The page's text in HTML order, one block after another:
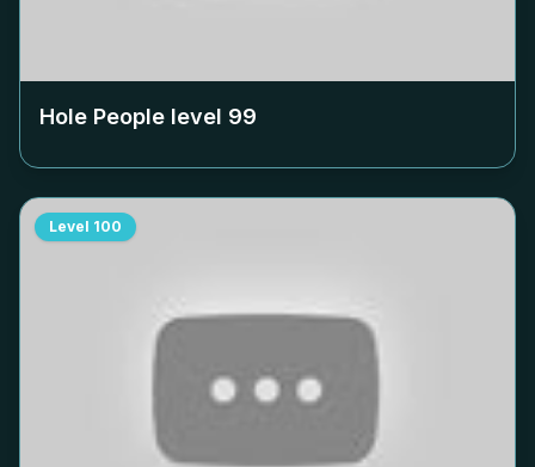
Hole People level 99
Level 100